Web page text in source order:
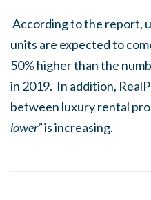
According to the report,
units are expected to
50% higher than the
in 2019. In addition,
between luxury rental
lower”is increasing.